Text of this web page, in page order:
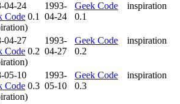
04-24
Code 0.1
1993-
04-24
Geek Code
0.1
inspiration
04-27
Code 0.2
1993-
04-27
Geek Code
0.2
inspiration
05-10
Code 0.3
1993-
05-10
Geek Code
0.3
inspiration